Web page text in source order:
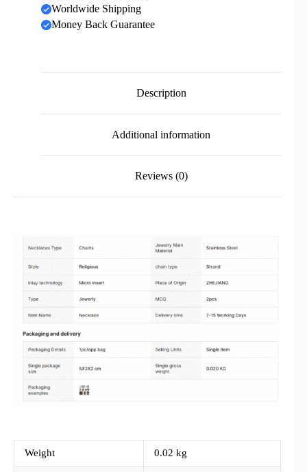
Worldwide Shipping
Money Back Guarantee
Description
Additional information
Reviews (0)
Weight 0.02 kg